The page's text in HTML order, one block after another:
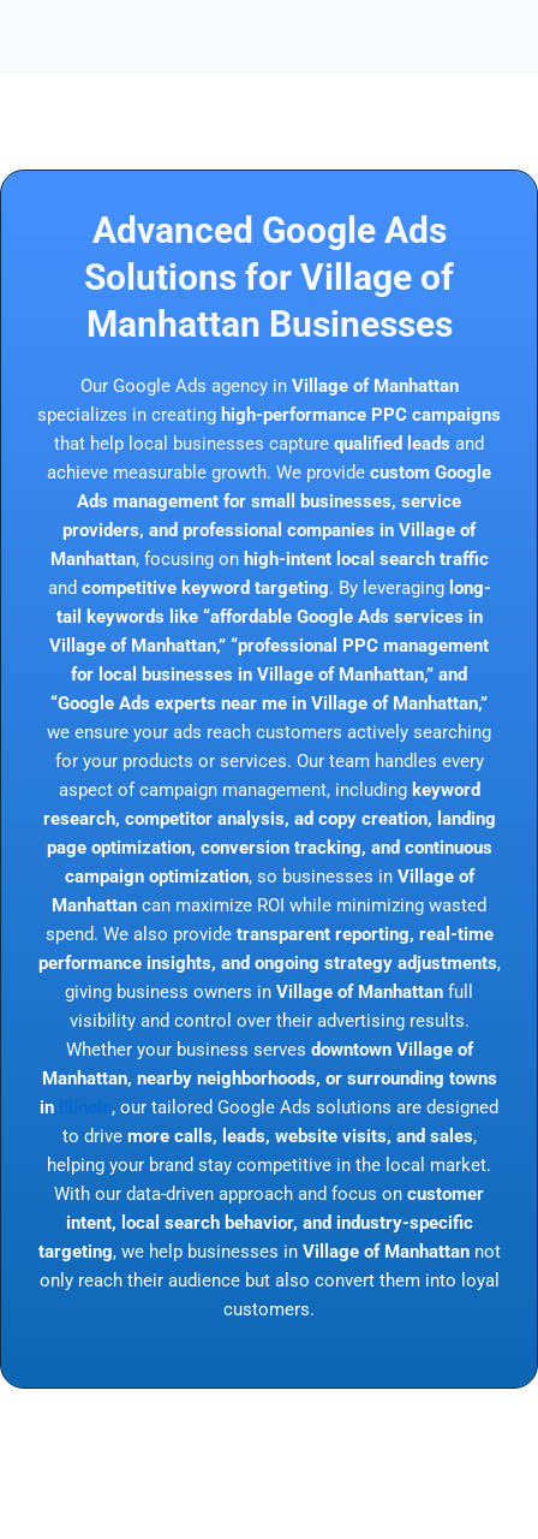
Advanced Google Ads
Solutions for Village of
Manhattan Businesses
Our Google Ads agency in Village of Manhattan
specializes in creating high-performance PPC campaigns
that help local businesses capture qualified leads and
achieve measurable growth. We provide custom Google
Ads management for small businesses, service
providers, and professional companies in Village of
Manhattan, focusing on high-intent local search traffic
and competitive keyword targeting. By leveraging long-
tail keywords like “affordable Google Ads services in
Village of Manhattan,” “professional PPC management
for local businesses in Village of Manhattan,” and
“Google Ads experts near me in Village of Manhattan,”
we ensure your ads reach customers actively searching
for your products or services. Our team handles every
aspect of campaign management, including keyword
research, competitor analysis, ad copy creation, landing
page optimization, conversion tracking, and continuous
campaign optimization, so businesses in Village of
Manhattan can maximize ROI while minimizing wasted
spend. We also provide transparent reporting, real-time
performance insights, and ongoing strategy adjustments,
giving business owners in Village of Manhattan full
visibility and control over their advertising results.
Whether your business serves downtown Village of
Manhattan, nearby neighborhoods, or surrounding towns
in
, our tailored Google Ads solutions are designed
to drive more calls, leads, website visits, and sales,
helping your brand stay competitive in the local market.
With our data-driven approach and focus on customer
intent, local search behavior, and industry-specific
targeting, we help businesses in Village of Manhattannot
only reach their audience but also convert them into loyal
customers.